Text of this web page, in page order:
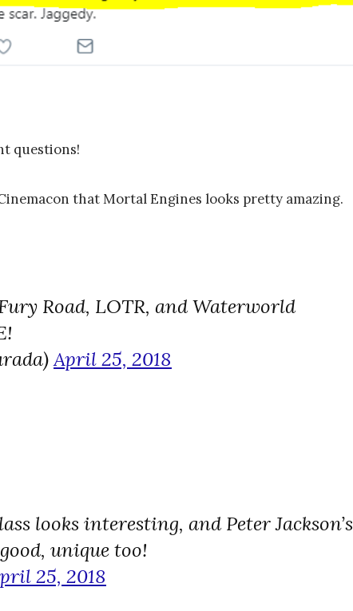
questions!
that Mortal Engines looks pretty amazing.
Road, LOTR, and Waterworld
April 25, 2018
looks interesting, and Peter Jackson’s
unique too!
25, 2018